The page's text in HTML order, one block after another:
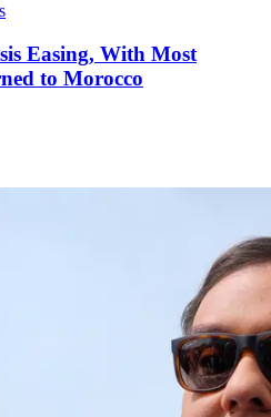
Easing, With Most
to Morocco